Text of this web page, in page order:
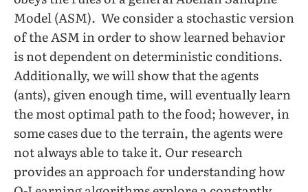
Model (ASM). We consider a stochastic version
of the ASM in order to show learned behavior
is not dependent on deterministic conditions.
Additionally, we will show that the agents
(ants), given enough time, will eventually learn
the most optimal path to the food; however, in
some cases due to the terrain, the agents were
not always able to take it. Our research
provides an approach for understanding how